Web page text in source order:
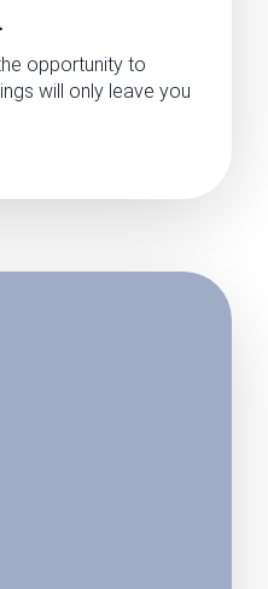
opportunity to
will only leave you